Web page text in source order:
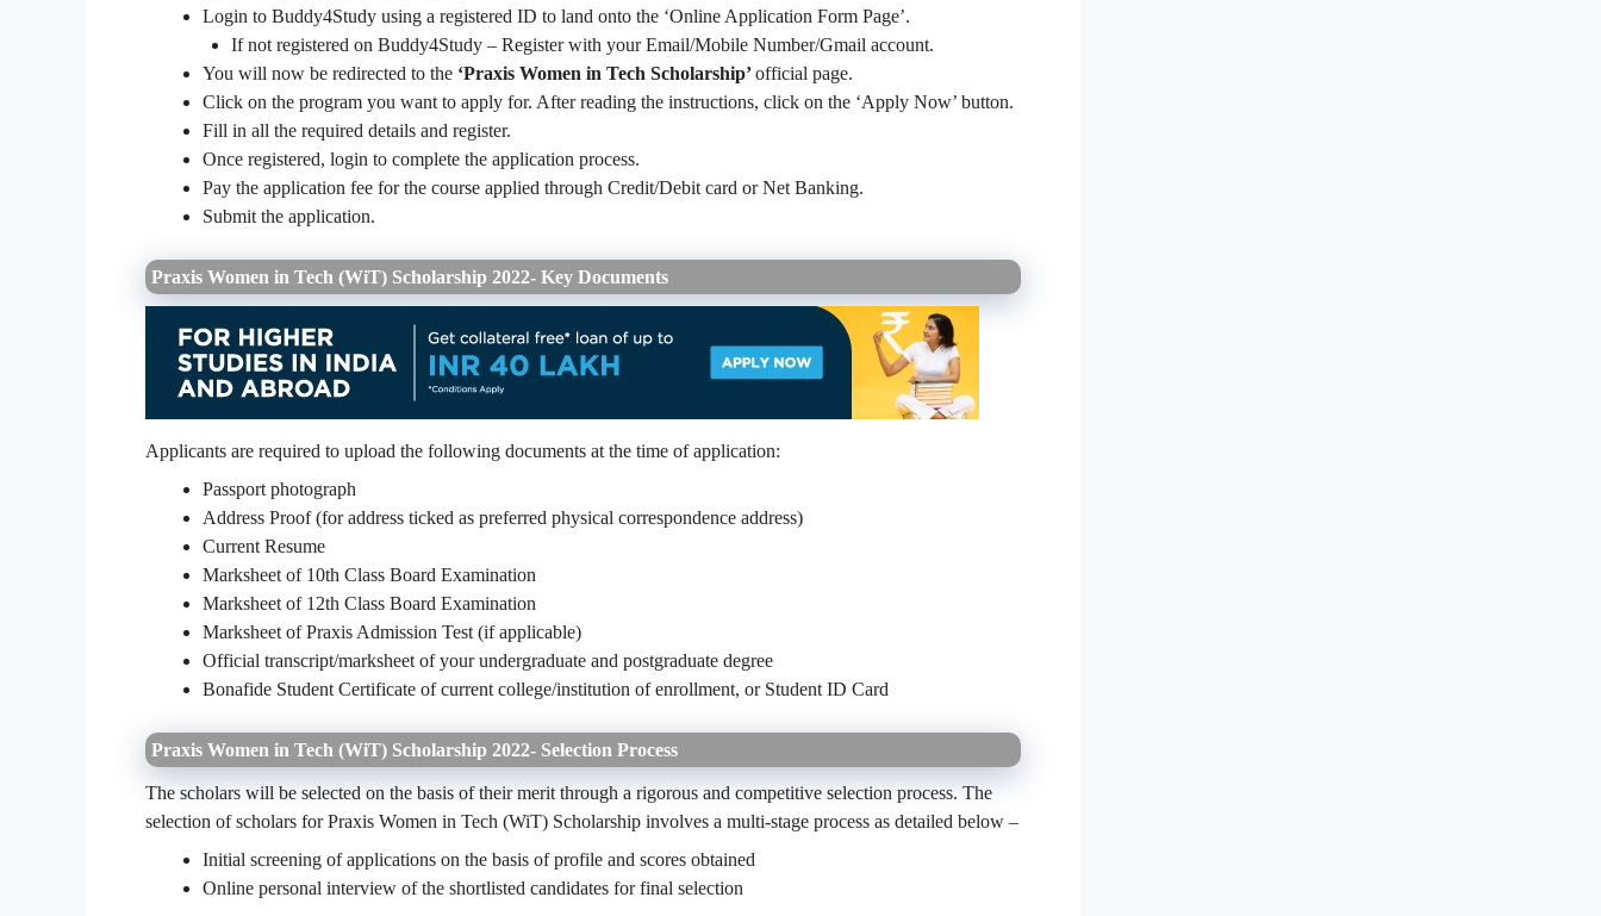
Login to Buddy4Study using a registered ID to land onto the ‘Online Application Form Page’.
If not registered on Buddy4Study – Register with your Email/Mobile Number/Gmail account.
You will now be redirected to the ‘Praxis Women in Tech Scholarship’official page.
Click on the program you want to apply for. After reading the instructions, click on the ‘Apply Now’ button.
Fill in all the required details and register.
Once registered, login to complete the application process.
Pay the application fee for the course applied through Credit/Debit card or Net Banking.
Submit the application.
Praxis Women in Tech (WiT) Scholarship 2022- Key Documents
Applicants are required to upload the following documents at the time of application:
Passport photograph
Address Proof (for address ticked as preferred physical correspondence address)
Current Resume
Marksheet of 10th Class Board Examination
Marksheet of 12th Class Board Examination
Marksheet of Praxis Admission Test (if applicable)
Official transcript/marksheet of your undergraduate and postgraduate degree
Bonafide Student Certificate of current college/institution of enrollment, or Student ID Card
Praxis Women in Tech (WiT) Scholarship 2022- Selection Process
The scholars will be selected on the basis of their merit through a rigorous and competitive selection process. The
selection of scholars for Praxis Women in Tech (WiT) Scholarship involves a multi-stage process as detailed below –
Initial screening of applications on the basis of profile and scores obtained
Online personal interview of the shortlisted candidates for final selection